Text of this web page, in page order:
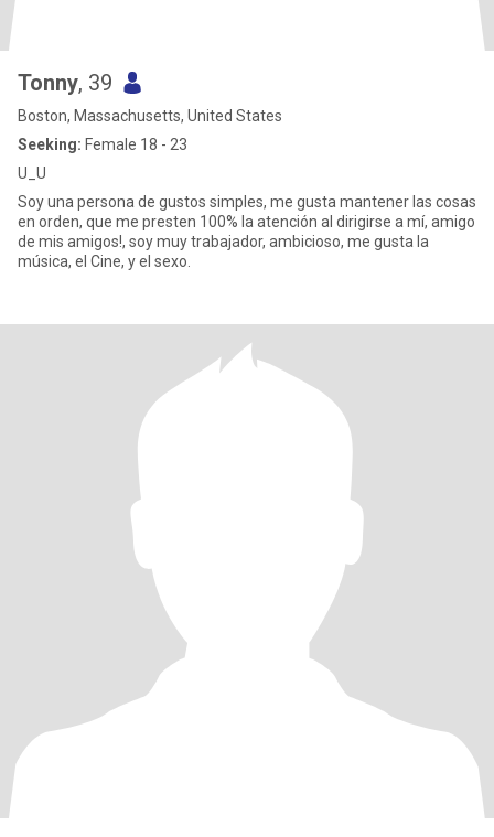
Tonny, 39
Boston, Massachusetts, United States
Seeking: Female 18 - 23
U_U
Soy una persona de gustos simples, me gusta mantener las cosas
en orden, que me presten 100% la atención al dirigirse a mí, amigo
de mis amigos!, soy muy trabajador, ambicioso, me gusta la
música, el Cine, y el sexo.